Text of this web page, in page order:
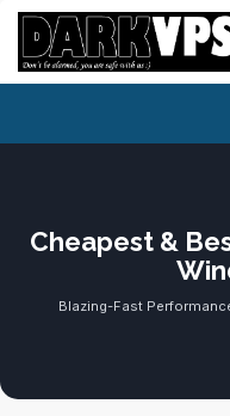
Cheapest &
Blazing-Fast